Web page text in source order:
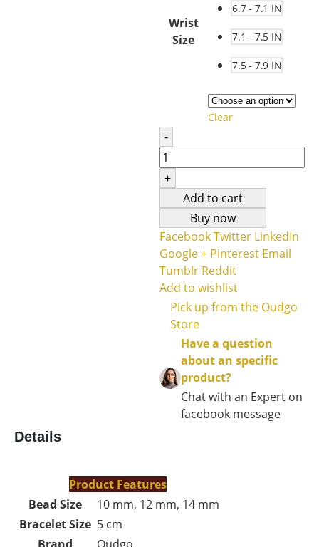
Wrist
Size
6.7 - 7.1 IN
7.1 - 7.5 IN
7.5 - 7.9 IN
Clear
-
+
Add to cart
Buy now
FacebookTwitter LinkedIn
Google + Pinterest Email
Tumblr Reddit
Add to wishlist
Pick up from the Oudgo
Store
Have a question
about an specific
product?
Chat with an Expert on
facebook message
Details
Product Features
Bead Size
10 mm, 12 mm, 14 mm
Bracelet Size 5 cm